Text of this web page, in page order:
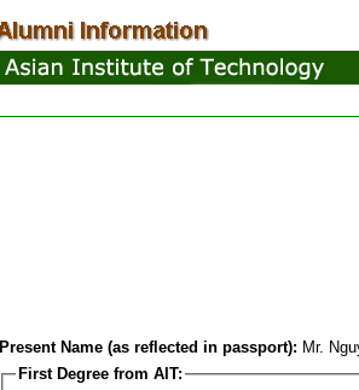
Present Name (as reflected in passport): Mr.
First Degree from AIT: